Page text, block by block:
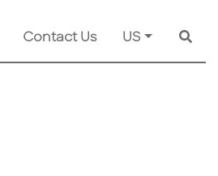
Contact Us US